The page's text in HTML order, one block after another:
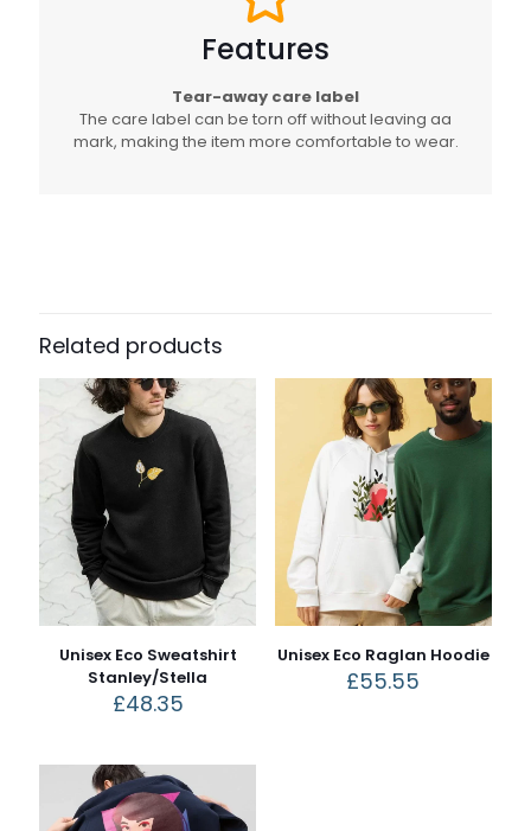
Features
Tear-away care label
The care label can be torn off without leaving aa
mark, making the item more comfortable to wear.
Related products
Unisex Eco Sweatshirt
Stanley/Stella
£48.35
Unisex Eco Raglan Hoodie
£55.55